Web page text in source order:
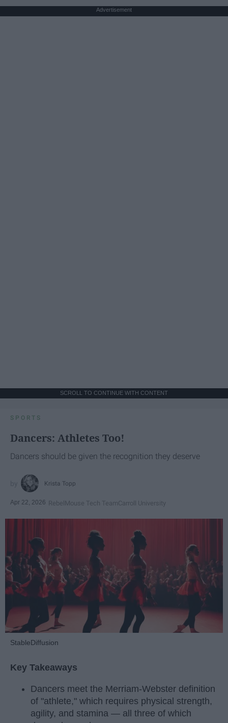
Advertisement
SCROLL TO CONTINUE WITH CONTENT
SPORTS
Dancers: Athletes Too!
Dancers should be given the recognition they deserve
Krista Topp
Apr 22, 2026 RebelMouse Tech TeamCarroll University
StableDiffusion
Key Takeaways
Dancers meet the Merriam-Webster definition
of "athlete," which requires physical strength,
agility, and stamina — all three of which